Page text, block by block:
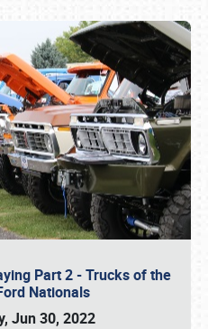
Part 2 - Trucks of the
Nationals
Jun 30, 2022
(800) 216-1876